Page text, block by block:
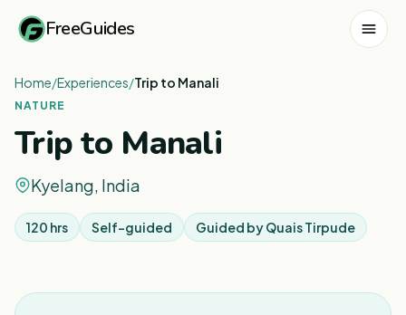
FreeGuides
Home/Experiences/Trip to Manali
NATURE
Trip to Manali
Kyelang, India
120 hrs Self-guided Guided byQuais Tirpude